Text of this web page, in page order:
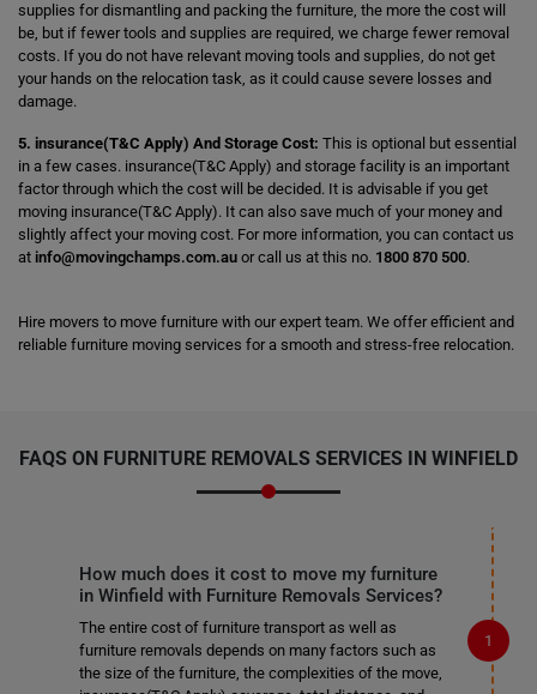
supplies for dismantling and packing the furniture, the more the cost will
be, but if fewer tools and supplies are required, we charge fewer removal
costs. If you do not have relevant moving tools and supplies, do not get
your hands on the relocation task, as it could cause severe losses and
damage.
5. insurance(T&C Apply) And Storage Cost: This is optional but essential
in a few cases. insurance(T&C Apply) and storage facility is an important
factor through which the cost will be decided. It is advisable if you get
moving insurance(T&C Apply). It can also save much of your money and
slightly affect your moving cost. For more information, you can contact us
at info@movingchamps.com.au or call us at this no. 1800 870 500.
Hire movers to move furniture with our expert team. We offer efficient and
reliable furniture moving services for a smooth and stress-free relocation.
FAQS ON FURNITURE REMOVALS SERVICES IN WINFIELD
How much does it cost to move my furniture
in Winfield with Furniture Removals Services?
The entire cost of furniture transport as well as
furniture removals depends on many factors such as
the size of the furniture, the complexities of the move,